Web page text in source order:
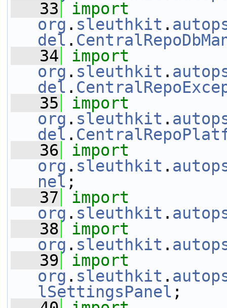
   33
import
org . sleuthkit .
del .
   34
import
org . sleuthkit .
del .
   35
import
org . sleuthkit .
del .
   36
import
org . sleuthkit .
nel ;
   37
import
org . sleuthkit .
   38
import
org . sleuthkit .
   39
import
org . sleuthkit .
lSettingsPanel ;